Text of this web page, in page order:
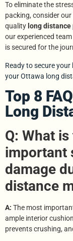
To eliminate the
packing, consider
quality long
our experienced
is secured for the
Ready to secure
your Ottawa long
Top 8
Long
Q: What
important
damage
distance
A: The most
ample interior
prevents crushing,